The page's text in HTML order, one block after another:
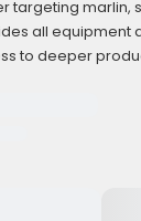
targeting marlin,
all equipment
to deeper